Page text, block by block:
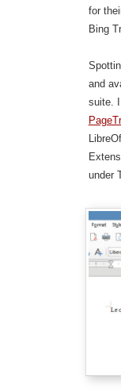
for
Bing
and
suite. I
under